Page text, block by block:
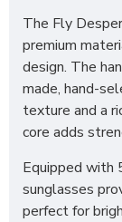
The Fly
premium
design. The
made, hand-
texture and a
core adds
Equipped with
sunglasses
perfect for